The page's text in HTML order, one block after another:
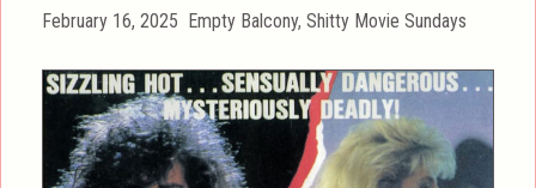
Posted
February 16, 2025 Categories
Empty Balcony,Shitty Movie Sundays